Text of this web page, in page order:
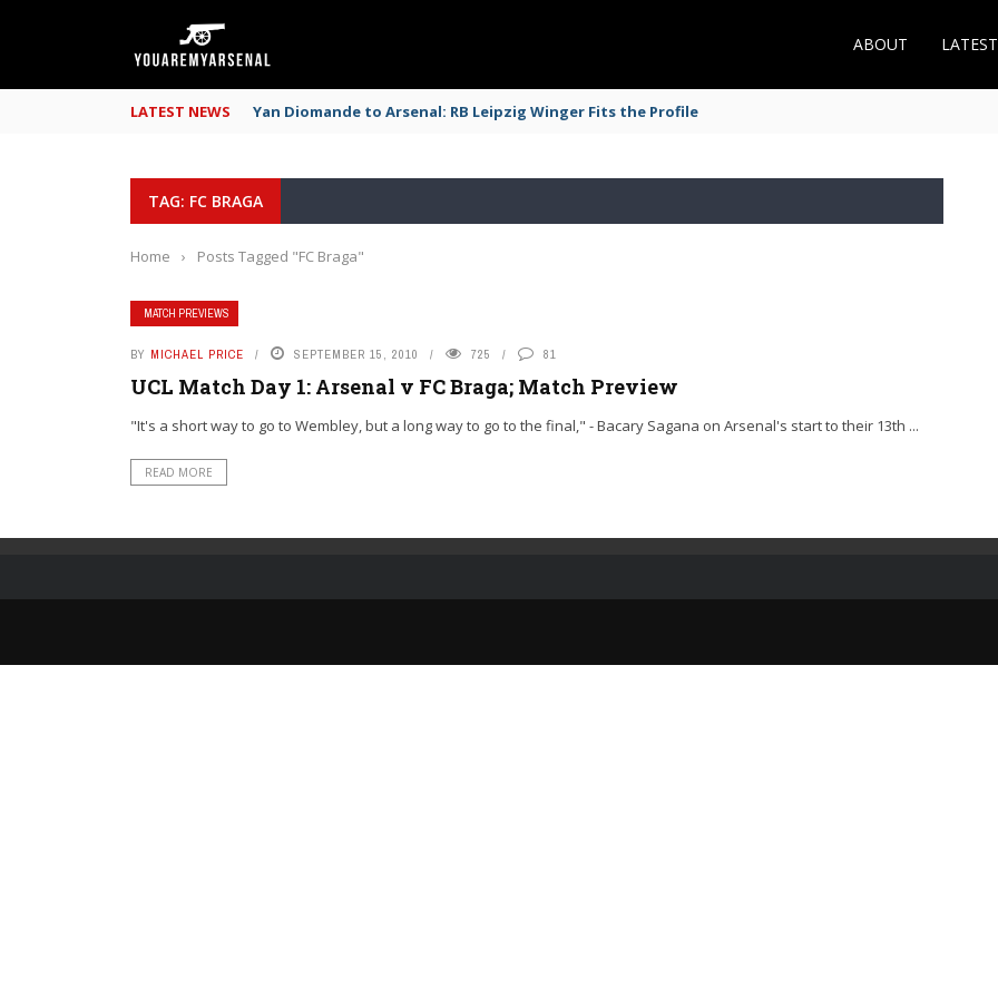
ABOUT
LATEST NEWS Yan Diomande to Arsenal: RB Leipzig Winger Fits the Profile
TAG: FC BRAGA
Home › Posts Tagged "FC Braga"
MATCH PREVIEWS
BY MICHAEL PRICE SEPTEMBER 15, 2010 725 81
UCL Match Day 1: Arsenal v FC Braga; Match Preview
"It's a short way to go to Wembley, but a long way to go to the final," - Bacary Sagana on Arsenal's start to their 13th ...
READ MORE